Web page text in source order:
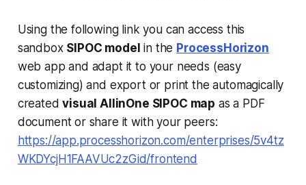
Using the following link you can access this
sandbox SIPOC model in the ProcessHorizon
web app and adapt it to your needs (easy
customizing) and export or print the automagically
createdvisual AllinOne SIPOC map as a PDF
document or share it with your peers:
https://app.processhorizon.com/enterprises/5v4tz
WKDYcjH1FAAVUc2zGid/frontend